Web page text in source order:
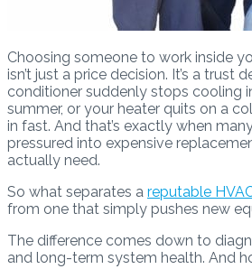
Choosing someone to work inside
isn’t just a price decision. It’s a trust
conditioner suddenly stops cooling
summer, or your heater quits on a
in fast. And that’s exactly when
pressured into expensive
actually need.
So what separates a reputable
from one that simply pushes new
The difference comes down to
and long-term system health. And